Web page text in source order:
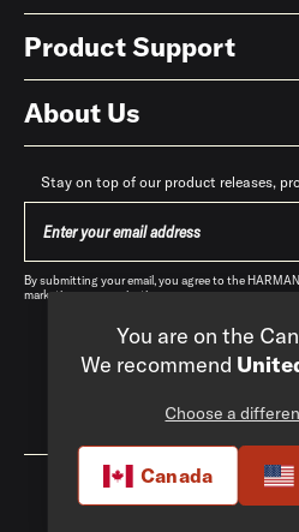
Product Support
About Us
Stay on top of our product releases,
By submitting your email, you agree to the HARMAN
marketing communications.
Canada|
You are on the
We recommend
Choose a
Canada